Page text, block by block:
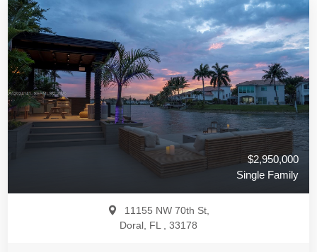
$2,950,000
Single Family
11155 NW 70th St,
Doral, FL , 33178